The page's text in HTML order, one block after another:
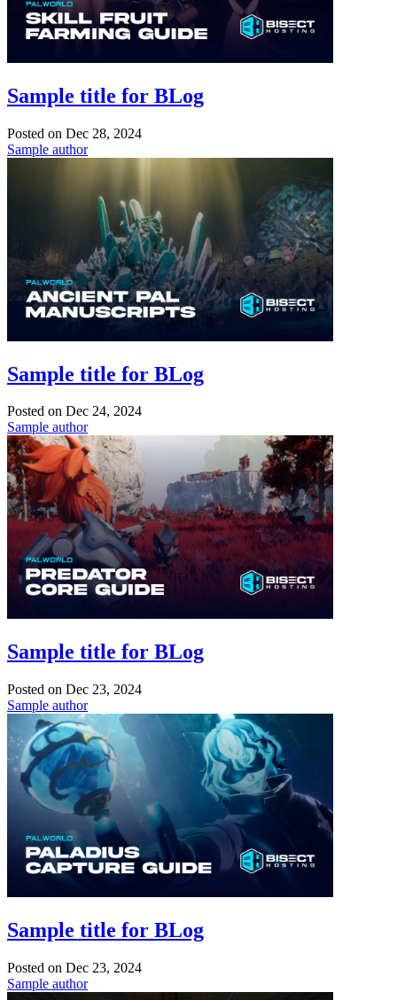
Sample title for BLog
Posted on Dec 28, 2024
Sample author
Sample title for BLog
Posted on Dec 24, 2024
Sample author
Sample title for BLog
Posted on Dec 23, 2024
Sample author
Sample title for BLog
Posted on Dec 23, 2024
Sample author